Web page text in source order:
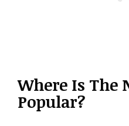
Where Is The
Popular?